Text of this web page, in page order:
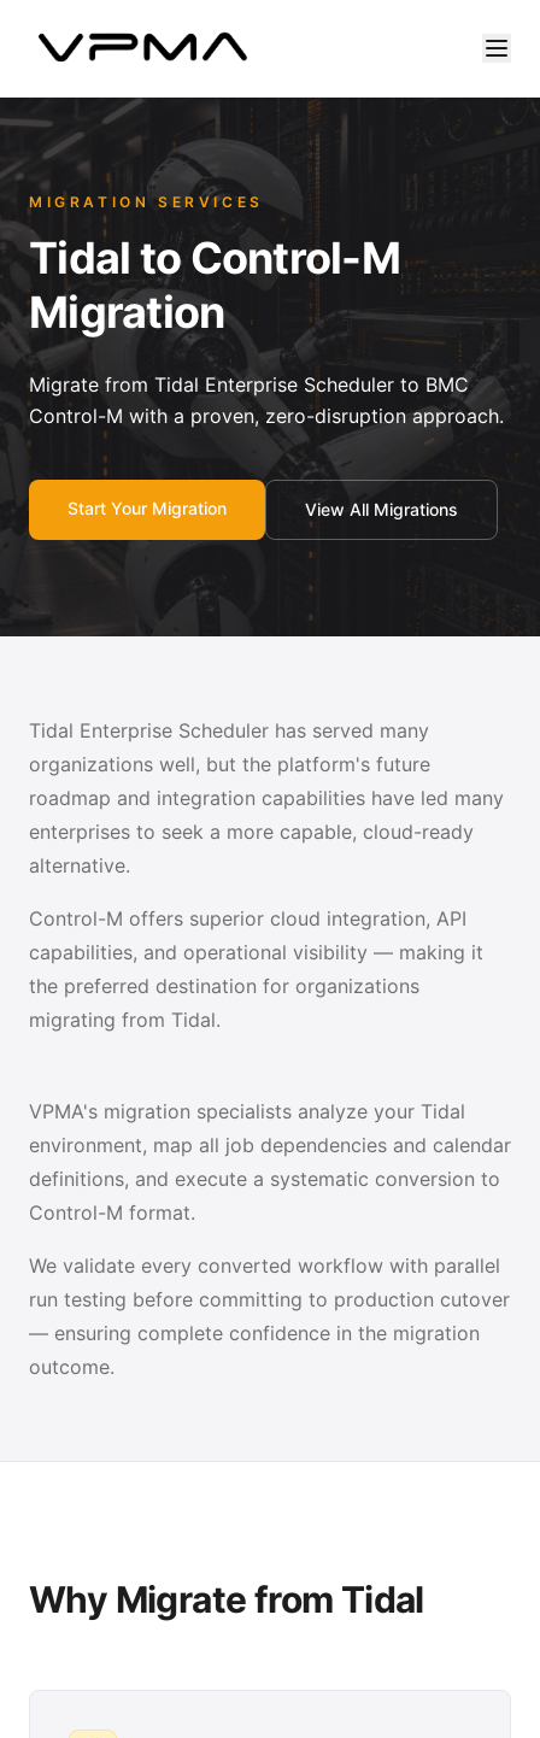
MIGRATION SERVICES
Tidal to Control-M
Migration
Migrate from Tidal Enterprise Scheduler to BMC
Control-M with a proven, zero-disruption approach.
Start Your Migration View All Migrations
Tidal Enterprise Scheduler has served many
organizations well, but the platform's future
roadmap and integration capabilities have led many
enterprises to seek a more capable, cloud-ready
alternative.
Control-M offers superior cloud integration, API
capabilities, and operational visibility — making it
the preferred destination for organizations
migrating from Tidal.
VPMA's migration specialists analyze your Tidal
environment, map all job dependencies and calendar
definitions, and execute a systematic conversion to
Control-M format.
We validate every converted workflow with parallel
run testing before committing to production cutover
— ensuring complete confidence in the migration
outcome.
Why Migrate from Tidal